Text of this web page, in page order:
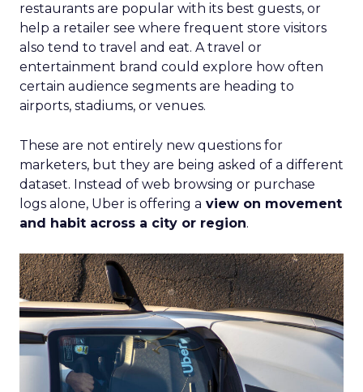
restaurants are popular with its best guests, or
help a retailer see where frequent store visitors
also tend to travel and eat. A travel or
entertainment brand could explore how often
certain audience segments are heading to
airports, stadiums, or venues.
These are not entirely new questions for
marketers, but they are being asked of a different
dataset. Instead of web browsing or purchase
logs alone, Uber is offering a view on movement
and habit across a city or region.